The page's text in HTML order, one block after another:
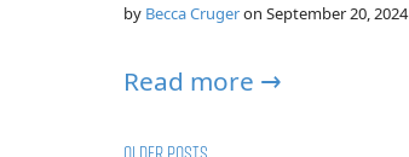
by Becca Crugeron September 20, 2024
Read more →